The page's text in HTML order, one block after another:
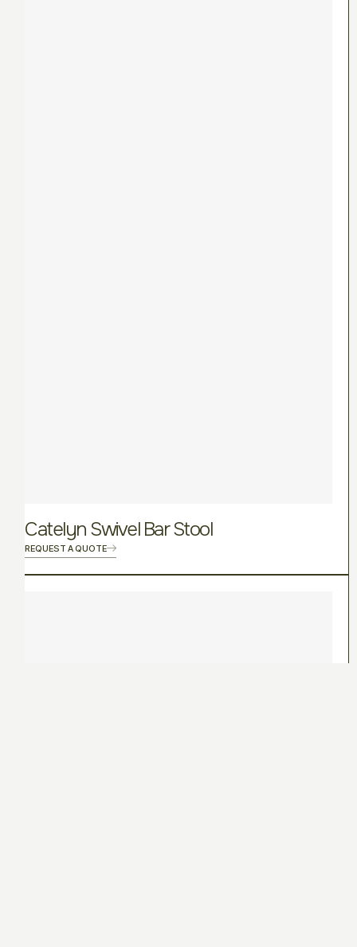
Catelyn Swivel Bar Stool
REQUEST A QUOTE